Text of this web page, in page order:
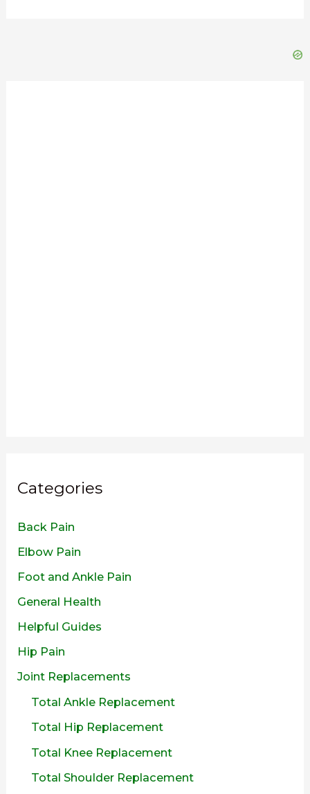
Categories
Back Pain
Elbow Pain
Foot and Ankle Pain
General Health
Helpful Guides
Hip Pain
Joint Replacements
Total Ankle Replacement
Total Hip Replacement
Total Knee Replacement
Total Shoulder Replacement